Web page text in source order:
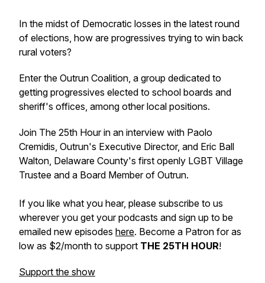
In the midst of Democratic losses in the latest round
of elections, how are progressives trying to win back
rural voters?
Enter the Outrun Coalition, a group dedicated to
getting progressives elected to school boards and
sheriff's offices, among other local positions.
Join The 25th Hour in an interview with Paolo
Cremidis, Outrun's Executive Director, and Eric Ball
Walton, Delaware County's first openly LGBT Village
Trustee and a Board Member of Outrun.
If you like what you hear, please subscribe to us
wherever you get your podcasts and sign up to be
emailed new episodes here. Become a Patron for as
low as $2/month to support THE 25TH HOUR!
Support the show